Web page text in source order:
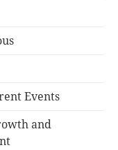
Events
and